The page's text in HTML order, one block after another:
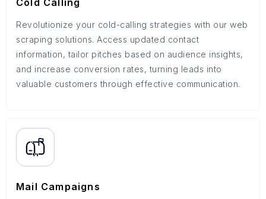
Cold Calling
Revolutionize your cold-calling strategies with our web
scraping solutions. Access updated contact
information, tailor pitches based on audience insights,
and increase conversion rates, turning leads into
valuable customers through effective communication.
Mail Campaigns